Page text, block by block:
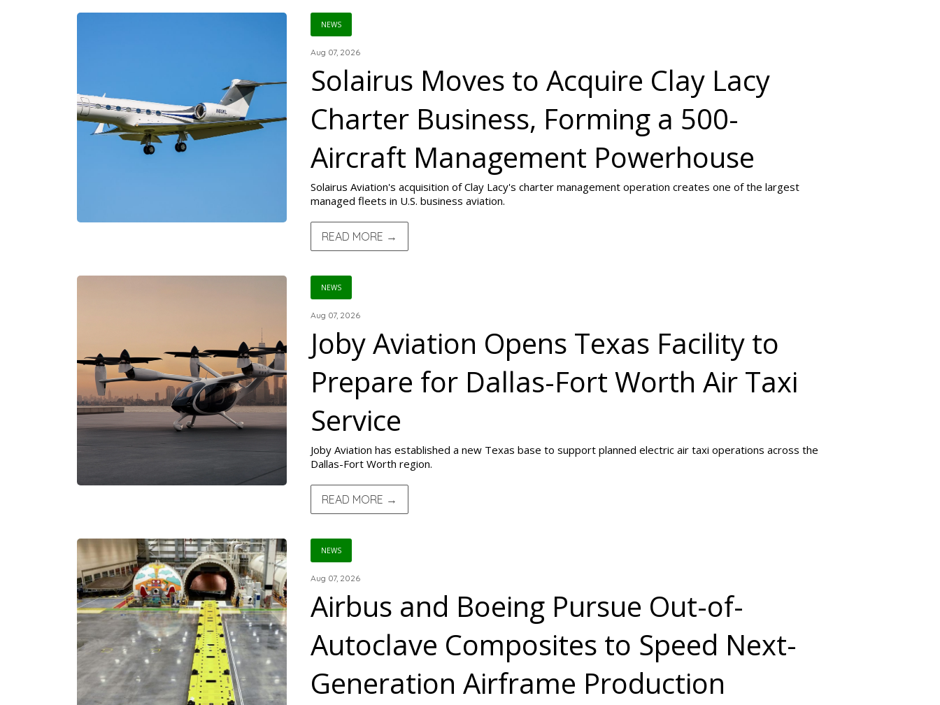
NEWS
Aug 07, 2026
Solairus Moves to Acquire Clay Lacy
Charter Business, Forming a 500-
Aircraft Management Powerhouse
Solairus Aviation's acquisition of Clay Lacy's charter management operation creates one of the largest
managed fleets in U.S. business aviation.
READ MORE →
NEWS
Aug 07, 2026
Joby Aviation Opens Texas Facility to
Prepare for Dallas-Fort Worth Air Taxi
Service
Joby Aviation has established a new Texas base to support planned electric air taxi operations across the
Dallas-Fort Worth region.
READ MORE →
NEWS
Aug 07, 2026
Airbus and Boeing Pursue Out-of-
Autoclave Composites to Speed Next-
Generation Airframe Production